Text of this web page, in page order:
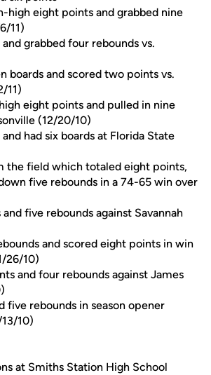
high eight points and grabbed nine
11)
grabbed four rebounds vs.
boards and scored two points vs.
11)
eight points and pulled in nine
(12/20/10)
had six boards at Florida State
the field which totaled eight points,
five rebounds in a 74-65 win over
five rebounds against Savannah
and scored eight points in win
26/10)
and four rebounds against James
five rebounds in season opener
10)
at Smiths Station High School